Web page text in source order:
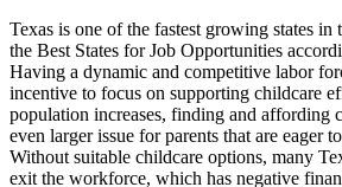
Texas is one of the fastest growing states in
the Best States for Job Opportunities
Having a dynamic and competitive labor
incentive to focus on supporting childcare
population increases, finding and affording
even larger issue for parents that are eager
Without suitable childcare options, many
exit the workforce, which has negative